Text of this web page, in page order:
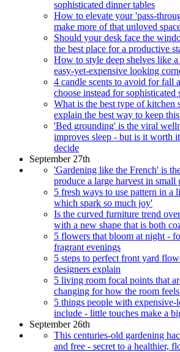
sophisticated dinner tables
How to elevate your 'pass-
make more of that unloved
Should your desk face the
the best place for a productive
How to style deep shelves like
easy-yet-expensive looking
4 candle scents to avoid for fall
choose instead for sophisticated
What is the best type of kitchen
explain the best way to keep
'Bed grounding' is the viral
improves sleep - but is it worth
decide
September 27th
'Gardening like the French' is
produce a large harvest in small
5 fresh ways to use pattern in
which spark so much joy'
Is the curved furniture trend
with a new shape that is both
5 flowers that bloom at night -
fragrant evenings
5 steps to perfect front yard
designers explain
5 living room focal points that
changing for how the room
5 things people with
include - little touches make a
September 26th
This centuries-old gardening
and free - secret to a healthier,